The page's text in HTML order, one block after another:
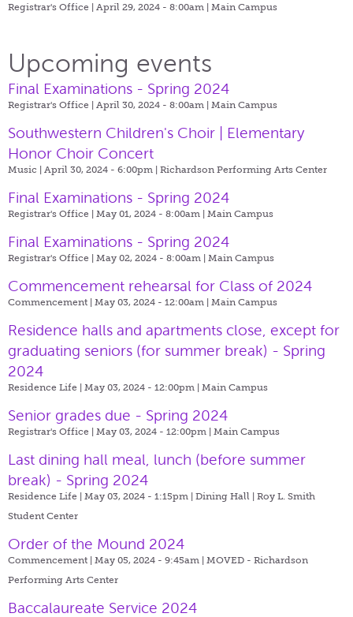
Registrar's Office | April 29, 2024 - 8:00am | Main Campus
Upcoming events
Final Examinations - Spring 2024
Registrar's Office | April 30, 2024 - 8:00am | Main Campus
Southwestern Children's Choir | Elementary
Honor Choir Concert
Music | April 30, 2024 - 6:00pm | Richardson Performing Arts Center
Final Examinations - Spring 2024
Registrar's Office | May 01, 2024 - 8:00am | Main Campus
Final Examinations - Spring 2024
Registrar's Office | May 02, 2024 - 8:00am | Main Campus
Commencement rehearsal for Class of 2024
Commencement | May 03, 2024 - 12:00am | Main Campus
Residence halls and apartments close, except for
graduating seniors (for summer break) - Spring
2024
Residence Life | May 03, 2024 - 12:00pm | Main Campus
Senior grades due - Spring 2024
Registrar's Office | May 03, 2024 - 12:00pm | Main Campus
Last dining hall meal, lunch (before summer
break) - Spring 2024
Residence Life | May 03, 2024 - 1:15pm | Dining Hall | Roy L. Smith
Student Center
Order of the Mound 2024
Commencement | May 05, 2024 - 9:45am | MOVED - Richardson
Performing Arts Center
Baccalaureate Service 2024